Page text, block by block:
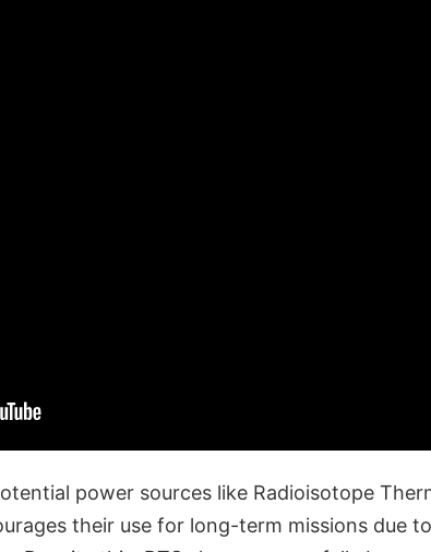
power sources like Radioisotope
their use for long-term missions due